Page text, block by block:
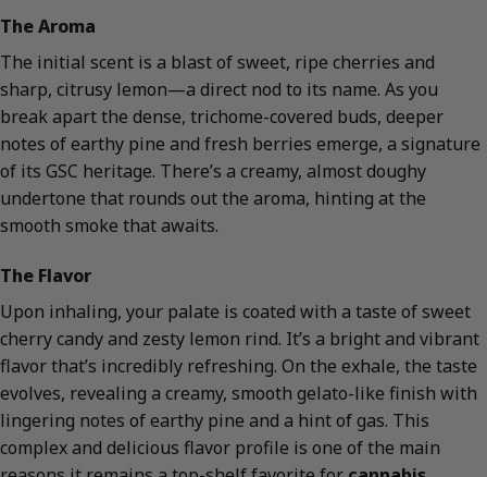
The Aroma
The initial scent is a blast of sweet, ripe cherries and
sharp, citrusy lemon—a direct nod to its name. As you
break apart the dense, trichome-covered buds, deeper
notes of earthy pine and fresh berries emerge, a signature
of its GSC heritage. There’s a creamy, almost doughy
undertone that rounds out the aroma, hinting at the
smooth smoke that awaits.
The Flavor
Upon inhaling, your palate is coated with a taste of sweet
cherry candy and zesty lemon rind. It’s a bright and vibrant
flavor that’s incredibly refreshing. On the exhale, the taste
evolves, revealing a creamy, smooth gelato-like finish with
lingering notes of earthy pine and a hint of gas. This
complex and delicious flavor profile is one of the main